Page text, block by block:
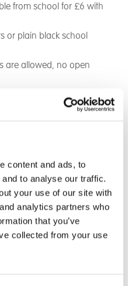
content and ads, to
to analyse our traffic.
your use of our site with
analytics partners who
that you’ve
collected from your use
from school for £6 with
or plain black school
are allowed, no open